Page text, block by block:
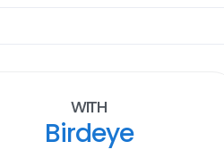
With
Birdeye